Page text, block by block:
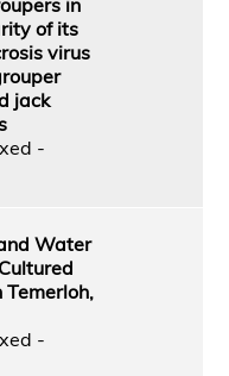
of its
virus
jack
-
Water
-